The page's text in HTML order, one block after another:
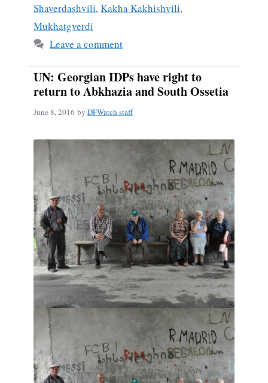
Shaverdashvili, Kakha Kakhishvili,
Mukhatgverdi
Leave a comment
UN: Georgian IDPs have right to
return to Abkhazia and South Ossetia
June 8, 2016 by DFWatch staff